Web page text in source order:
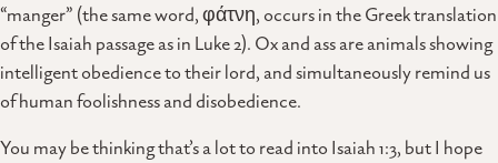
“manger” (the same word, φάτνη, occurs in the Greek translation
of the Isaiah passage as in Luke 2). Ox and ass are animals showing
intelligent obedience to their lord, and simultaneously remind us
of human foolishness and disobedience.
You may be thinking that’s a lot to read into Isaiah 1:3, but I hope